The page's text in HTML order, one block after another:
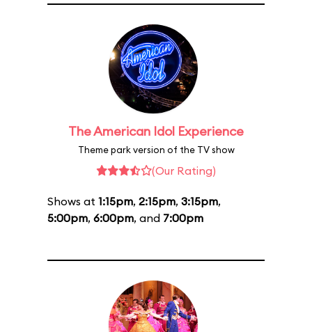
The American Idol Experience
Theme park version of the TV show
(Our Rating)
Shows at 1:15pm, 2:15pm, 3:15pm,
5:00pm, 6:00pm, and 7:00pm